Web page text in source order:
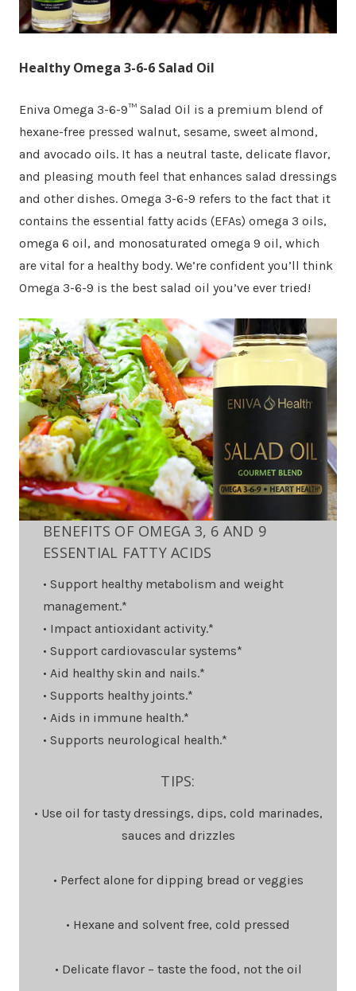
Healthy Omega 3-6-6 Salad Oil
Eniva Omega 3-6-9™ Salad Oil is a premium blend of
hexane-free pressed walnut, sesame, sweet almond,
and avocado oils. It has a neutral taste, delicate flavor,
and pleasing mouth feel that enhances salad dressings
and other dishes. Omega 3-6-9 refers to the fact that it
contains the essential fatty acids (EFAs) omega 3 oils,
omega 6 oil, and monosaturated omega 9 oil, which
are vital for a healthy body. We’re confident you’ll think
Omega 3-6-9 is the best salad oil you’ve ever tried!
BENEFITS OF OMEGA 3, 6 AND 9
ESSENTIAL FATTY ACIDS
• Support healthy metabolism and weight
management.*
• Impact antioxidant activity.*
• Support cardiovascular systems*
• Aid healthy skin and nails.*
• Supports healthy joints.*
• Aids in immune health.*
• Supports neurological health.*
TIPS:
• Use oil for tasty dressings, dips, cold marinades,
sauces and drizzles
• Perfect alone for dipping bread or veggies
• Hexane and solvent free, cold pressed
• Delicate flavor – taste the food, not the oil